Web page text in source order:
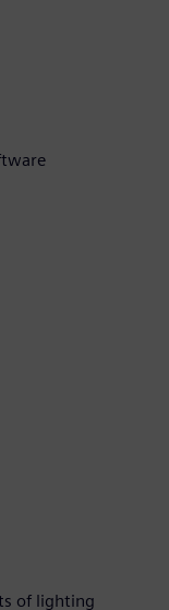
of lighting